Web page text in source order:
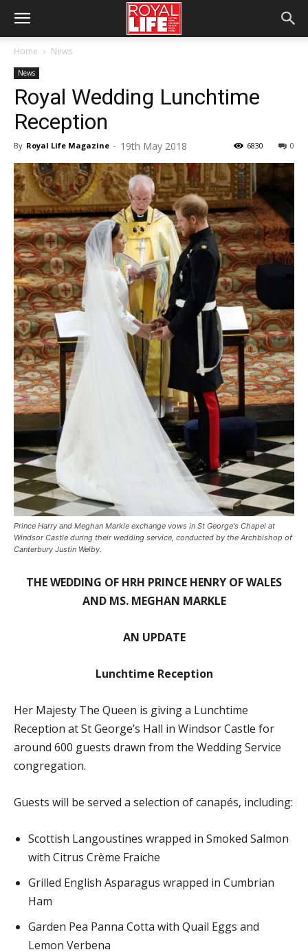
Home News
News
Royal Wedding Lunchtime
Reception
By Royal Life Magazine - 19th May 2018 0
6830
Prince Harry and Meghan Markle exchange vows in St George's Chapel at
Windsor Castle during their wedding service, conducted by the Archbishop of
Canterbury Justin Welby.
THE WEDDING OF HRH PRINCE HENRY OF WALES
AND MS. MEGHAN MARKLE
AN UPDATE
Lunchtime Reception
Her Majesty The Queen is giving a Lunchtime
Reception at St George’s Hall in Windsor Castle for
around 600 guests drawn from the Wedding Service
congregation.
Guests will be served a selection of canapés, including:
Scottish Langoustines wrapped in Smoked Salmon
with Citrus Crème Fraiche
Grilled English Asparagus wrapped in Cumbrian
Ham
Garden Pea Panna Cotta with Quail Eggs and
Lemon Verbena